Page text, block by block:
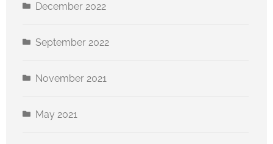
December 2022
September 2022
November 2021
May 2021